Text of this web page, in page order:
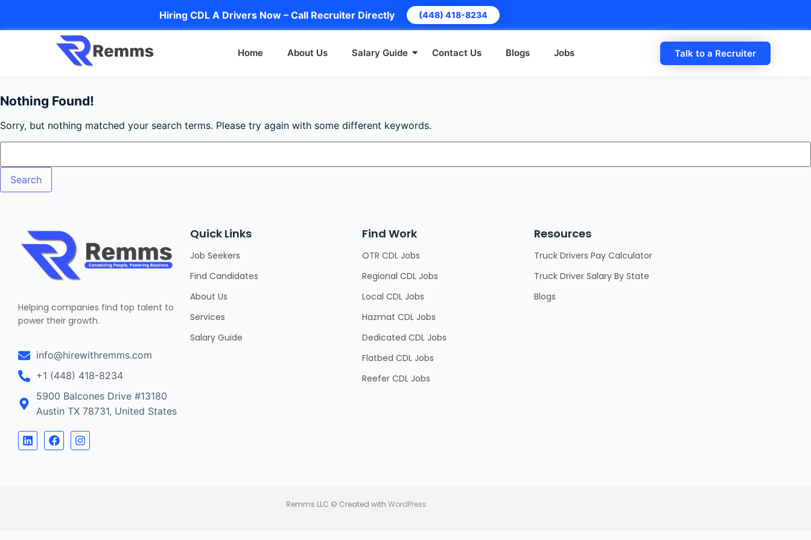
Hiring CDL A Drivers Now – Call Recruiter Directly (448) 418-8234
Home About Us Salary Guide Contact Us Blogs Jobs Talk to a Recruiter
Nothing Found!
Sorry, but nothing matched your search terms. Please try again with some different keywords.
Helping companies find top talent to
power their growth.
info@hirewithremms.com
+1 (448) 418-8234
5900 Balcones Drive #13180
Austin TX 78731, United States
Quick Links
Job Seekers
Find Candidates
About Us
Services
Salary Guide
Find Work
OTR CDL Jobs
Regional CDL Jobs
Local CDL Jobs
Hazmat CDL Jobs
Dedicated CDL Jobs
Flatbed CDL Jobs
Reefer CDL Jobs
Resources
Truck Drivers Pay Calculator
Truck Driver Salary By State
Blogs
Remms LLC © Created with WordPress